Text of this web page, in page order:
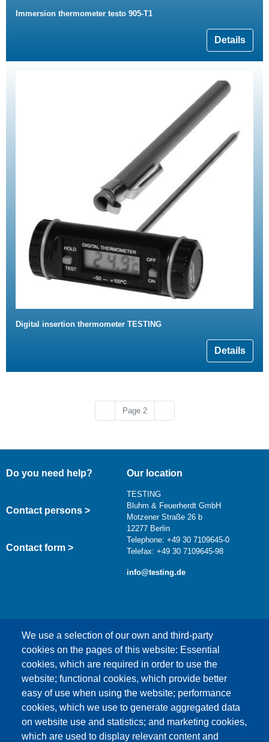
Immersion thermometer testo 905-T1
Details
Digital insertion thermometer TESTING
Details
Previous page
Page 2
We use a selection of our own and third-party
cookies on the pages of this website: Essential
cookies, which are required in order to use the
website; functional cookies, which provide better
easy of use when using the website; performance
cookies, which we use to generate aggregated data
on website use and statistics; and marketing cookies,
which are used to display relevant content and
Do you need help?
Contact persons >
Contact form >
Our location
TESTING
Bluhm & Feuerherdt GmbH
Motzener Straße 26 b
12277 Berlin
Telephone: +49 30 7109645-0
Telefax: +49 30 7109645-98
info@testing.de
This content is blocked because Google Maps
cookies have not been accepted.
ONLY ACCEPT GOOGLE MAPS
COOKIES